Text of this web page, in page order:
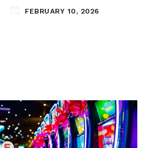
FEBRUARY 10, 2026